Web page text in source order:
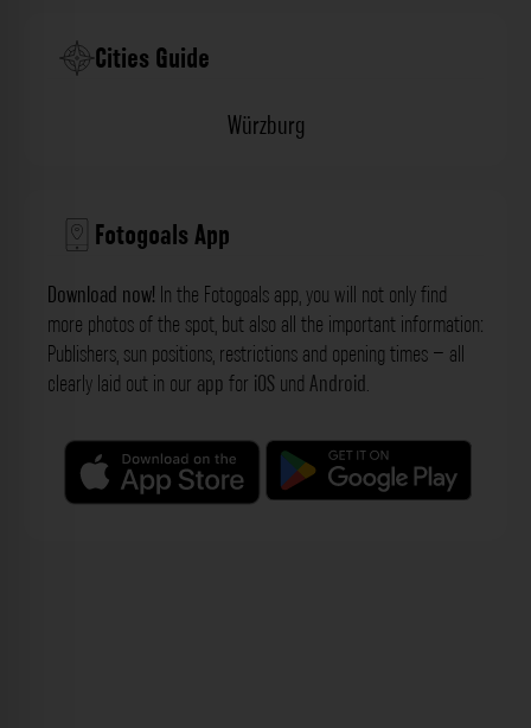
Cities Guide
Würzburg
Fotogoals App
Download now! In the Fotogoals app, you will not only find
more photos of the spot, but also all the important information:
Publishers, sun positions, restrictions and opening times – all
clearly laid out in our app for iOS und Android.